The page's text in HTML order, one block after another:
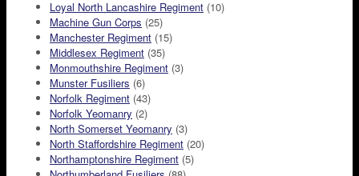
Loyal North Lancashire Regiment (10)
Machine Gun Corps (25)
Manchester Regiment (15)
Middlesex Regiment (35)
Monmouthshire Regiment (3)
Munster Fusiliers (6)
Norfolk Regiment (43)
Norfolk Yeomanry (2)
North Somerset Yeomanry (3)
North Staffordshire Regiment (20)
Northamptonshire Regiment (5)